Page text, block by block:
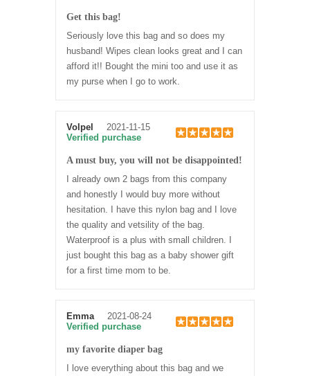
Get this bag!
Seriously love this bag and so does my
husband! Wipes clean looks great and I can
afford it!! Bought the mini too and use it as
my purse when I go to work.
Volpel
2021-11-15
Verified purchase
A must buy, you will not be disappointed!
I already own 2 bags from this company
and honestly I would buy more without
hesitation. I have this nylon bag and I love
the quality and vetsility of the bag.
Waterproof is a plus with small children. I
just bought this bag as a baby shower gift
for a first time mom to be.
Emma
2021-08-24
Verified purchase
my favorite diaper bag
I love everything about this bag and we